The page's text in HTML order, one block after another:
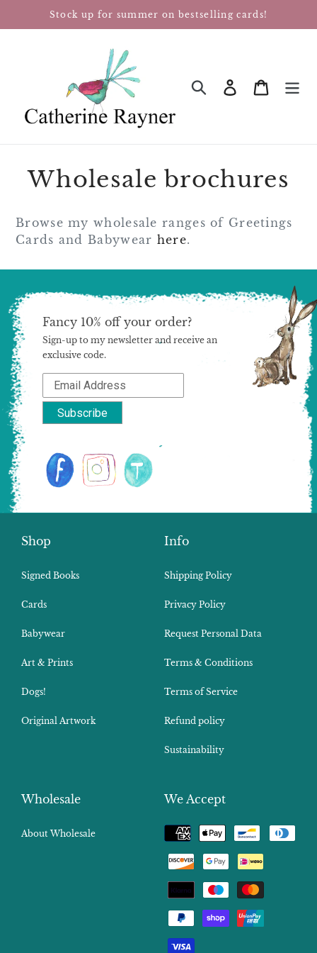
Stock up for summer on bestselling cards!
SEARCHLog inCart
Wholesale brochures
Browse my wholesale ranges of Greetings
Cards and Babywear here.
Shop
Signed Books
Cards
Babywear
Art & Prints
Dogs!
Original Artwork
Info
Shipping Policy
Privacy Policy
Request Personal Data
Terms & Conditions
Terms of Service
Refund policy
Sustainability
Wholesale
About Wholesale
We Accept
Payment
methods
Fancy 10% off your order?
Sign-up to my newsletter and receive an
exclusive code.